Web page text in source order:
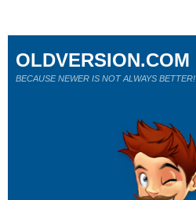
OLDVERSION.COM
BECAUSE NEWER IS NOT ALWAYS BETTER!